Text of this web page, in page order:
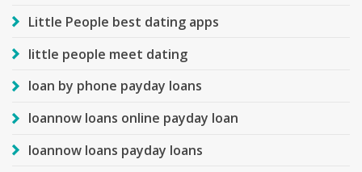
Little People best dating apps
little people meet dating
loan by phone payday loans
loannow loans online payday loan
loannow loans payday loans